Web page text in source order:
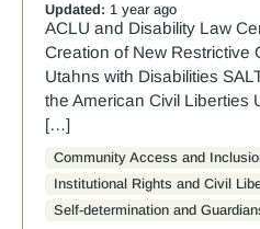
Updated: 1 year ago
ACLU and Disability Law
Creation of New Restrictive
Utahns with Disabilities
the American Civil Liberties
[…]
Community Access and
Institutional Rights and Civil
Self-determination and